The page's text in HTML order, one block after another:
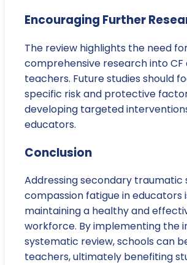
Encouraging Further
The review highlights the need
comprehensive research into CF
teachers. Future studies should
specific risk and protective
developing targeted
educators.
Conclusion
Addressing secondary traumatic
compassion fatigue in educators
maintaining a healthy and
workforce. By implementing the
systematic review, schools can
teachers, ultimately benefiting